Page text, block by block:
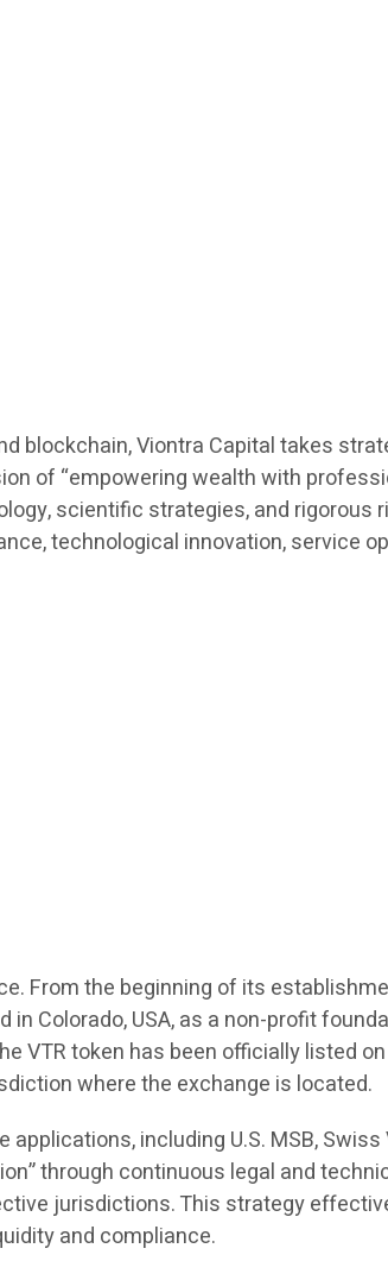
blockchain, Viontra Capital takes
of “empowering wealth with
scientific strategies, and rigorous
technological innovation, service
From the beginning of its
Colorado, USA, as a non-profit
VTR token has been officially listed
where the exchange is located.
including U.S. MSB, Swiss
through continuous legal and
jurisdictions. This strategy
and compliance.